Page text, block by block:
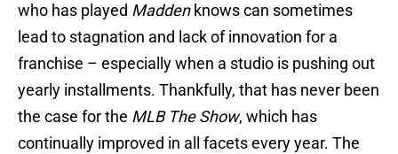
who has played Maddenknows can sometimes
lead to stagnation and lack of innovation for a
franchise – especially when a studio is pushing out
yearly installments. Thankfully, that has never been
the case for the MLB The Show, which has
continually improved in all facets every year. The